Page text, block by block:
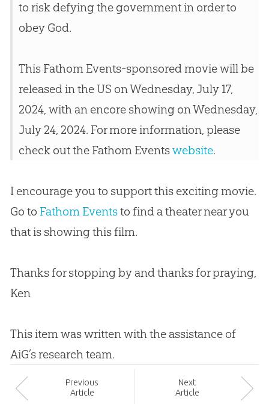
to risk defying the government in order to
obey God.
This Fathom Events-sponsored movie will be
released in the US on Wednesday, July 17,
2024, with an encore showing on Wednesday,
July 24, 2024. For more information, please
check out the Fathom Eventswebsite.
I encourage you to support this exciting movie.
Go to Fathom Eventsto find a theater near you
that is showing this film.
Thanks for stopping by and thanks for praying,
Ken
This item was written with the assistance of
AiG’s research team.
Previous
Article
Next
Article